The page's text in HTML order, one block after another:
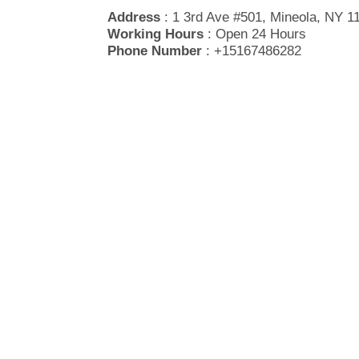
Address : 1 3rd Ave #501, Mineola, NY
Working Hours : Open 24 Hours
Phone Number : +15167486282